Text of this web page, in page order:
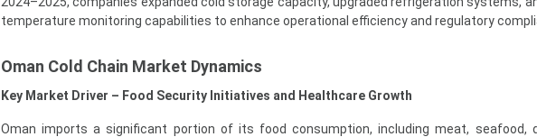
temperature monitoring capabilities to enhance operational efficiency and regulatory
Oman Cold Chain Market Dynamics
Key Market Driver – Food Security Initiatives and Healthcare Growth
Oman imports a significant portion of its food consumption, including meat, seafood,